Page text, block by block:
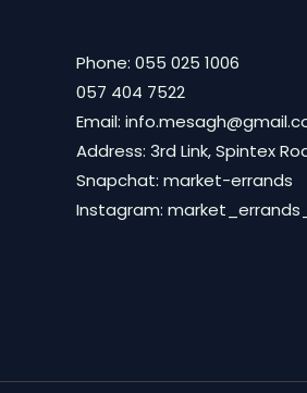
Phone: 055 025 1006
057 404 7522
Email:
Address: 3rd Link, Spintex
Snapchat: market-errands
Instagram: